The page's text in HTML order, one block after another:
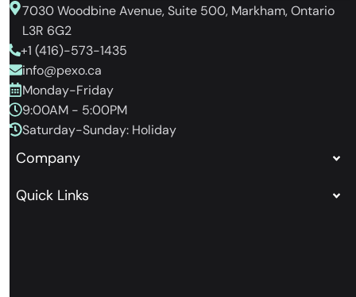
7030 Woodbine Avenue, Suite 500, Markham, Ontario
L3R 6G2
+1 (416)-573-1435
info@pexo.ca
Monday-Friday
9:00AM - 5:00PM
Saturday-Sunday: Holiday
Company
Quick Links